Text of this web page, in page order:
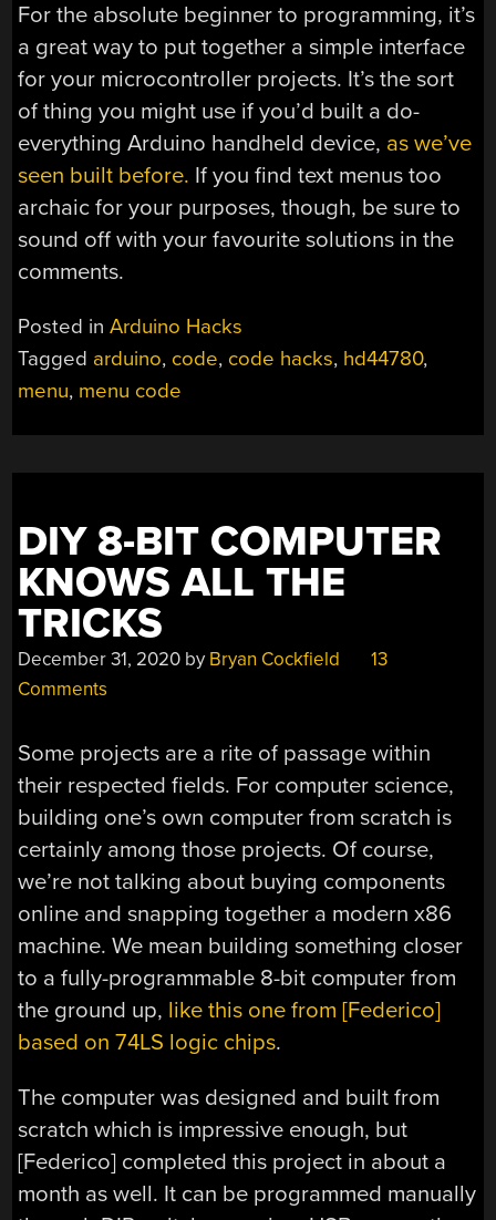
For the absolute beginner to programming, it’s
a great way to put together a simple interface
for your microcontroller projects. It’s the sort
of thing you might use if you’d built a do-
everything Arduino handheld device, as we’ve
seen built before. If you find text menus too
archaic for your purposes, though, be sure to
sound off with your favourite solutions in the
comments.
Posted inArduino Hacks
Tagged arduino, code, code hacks, hd44780,
menu, menu code
DIY 8-BIT COMPUTER
KNOWS ALL THE
TRICKS
December 31, 2020 by Bryan Cockfield
13
Comments
Some projects are a rite of passage within
their respected fields. For computer science,
building one’s own computer from scratch is
certainly among those projects. Of course,
we’re not talking about buying components
online and snapping together a modern x86
machine. We mean building something closer
to a fully-programmable 8-bit computer from
the ground up, like this one from [Federico]
based on 74LS logic chips.
The computer was designed and built from
scratch which is impressive enough, but
[Federico] completed this project in about a
month as well. It can be programmed manually